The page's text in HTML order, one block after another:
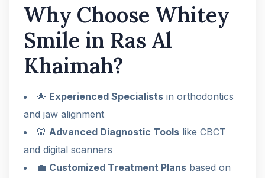
Why Choose Whitey
Smile in Ras Al
Khaimah?
🌟 Experienced Specialists in orthodontics
and jaw alignment
🦷 Advanced Diagnostic Tools like CBCT
and digital scanners
💼 Customized Treatment Plans based on